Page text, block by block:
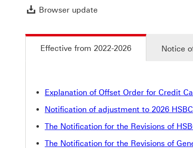
Browser update
Effective from 2022-2026 Notice
Explanation of Offset Order for Credit
Notification of adjustment to 2026
The Notification for the Revisions of
The Notification for the Revisions of